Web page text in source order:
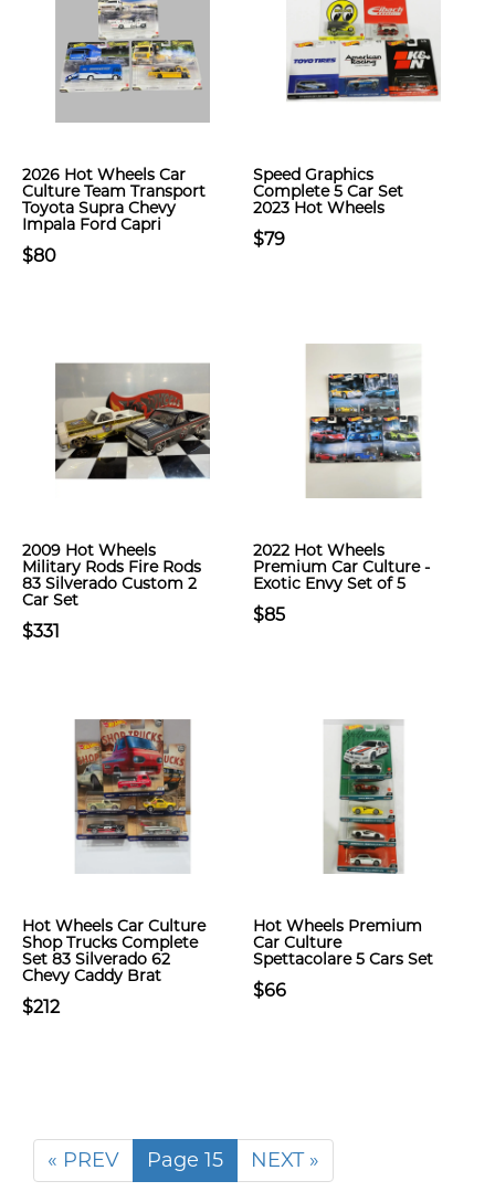
2026 Hot Wheels Car
Culture Team Transport
Toyota Supra Chevy
Impala Ford Capri
$80
Speed Graphics
Complete 5 Car Set
2023 Hot Wheels
$79
2009 Hot Wheels
Military Rods Fire Rods
83 Silverado Custom 2
Car Set
$331
2022 Hot Wheels
Premium Car Culture -
Exotic Envy Set of 5
$85
Hot Wheels Car Culture
Shop Trucks Complete
Set 83 Silverado 62
Chevy Caddy Brat
$212
Hot Wheels Premium
Car Culture
Spettacolare 5 Cars Set
$66
« PREV Page 15 NEXT »